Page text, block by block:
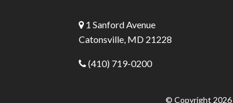
1 Sanford Avenue
Catonsville, MD 21228
(410) 719-0200
© Copyright 2026